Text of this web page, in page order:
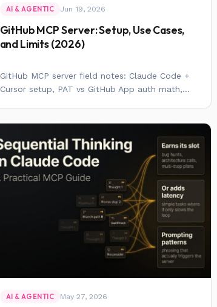
AI & AGENTIC Jun 19, 2026
GitHub MCP Server: Setup, Use Cases,
and Limits (2026)
GitHub MCP server field notes: Claude Code +
Cursor setup, PAT vs GitHub App auth math,...
AI & AGENTIC May 27, 2026